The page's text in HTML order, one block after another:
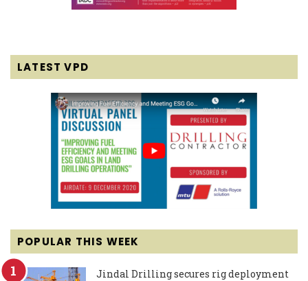
LATEST VPD
POPULAR THIS WEEK
Jindal Drilling secures rig deployment